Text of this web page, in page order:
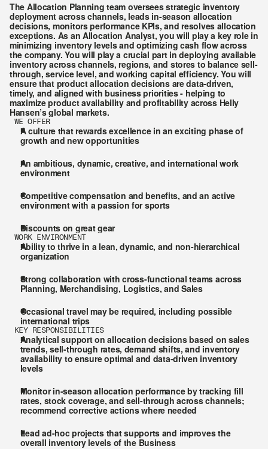
The Allocation Planning team oversees strategic inventory
deployment across channels, leads in-season allocation
decisions, monitors performance KPIs, and resolves allocation
exceptions. As an Allocation Analyst, you will play a key role in
minimizing inventory levels and optimizing cash flow across
the company. You will play a crucial part in deploying available
inventory across channels, regions, and stores to balance sell-
through, service level, and working capital efficiency. You will
ensure that product allocation decisions are data-driven,
timely, and aligned with business priorities - helping to
maximize product availability and profitability across Helly
Hansen’s global markets.
WE OFFER
A culture that rewards excellence in an exciting phase of
growth and new opportunities
An ambitious, dynamic, creative, and international work
environment
Competitive compensation and benefits, and an active
environment with a passion for sports
Discounts on great gear
WORK ENVIRONMENT
Ability to thrive in a lean, dynamic, and non-hierarchical
organization
Strong collaboration with cross-functional teams across
Planning, Merchandising, Logistics, and Sales
Occasional travel may be required, including possible
international trips
KEY RESPONSIBILITIES
Analytical support on allocation decisions based on sales
trends, sell-through rates, demand shifts, and inventory
availability to ensure optimal and data-driven inventory
levels
Monitor in-season allocation performance by tracking fill
rates, stock coverage, and sell-through across channels;
recommend corrective actions where needed
Lead ad-hoc projects that supports and improves the
overall inventory levels of the Business